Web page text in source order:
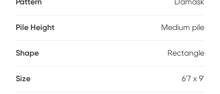
Pattern Damask
Pile Height Medium pile
Shape Rectangle
Size 6'7 x 9'